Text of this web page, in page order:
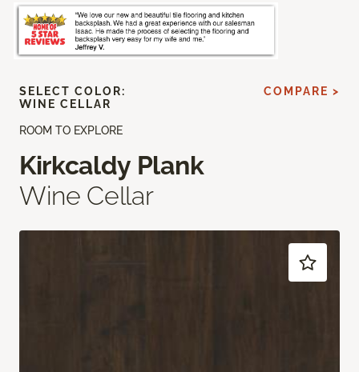
ROOM TO EXPLORE
Kirkcaldy Plank
Wine Cellar
SELECT COLOR:
WINE CELLAR
COMPARE >